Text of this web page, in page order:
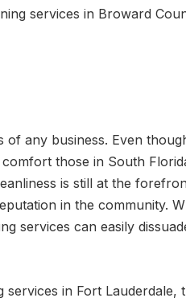
services in Broward
any business. Even
those in South
is still at the
in the community.
services can easily
in Fort